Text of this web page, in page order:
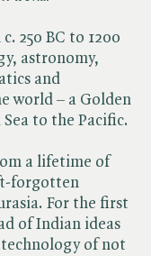
250 BC to 1200
astronomy,
and
world – a Golden
to the Pacific.
a lifetime of
forgotten
For the first
of Indian ideas
of not